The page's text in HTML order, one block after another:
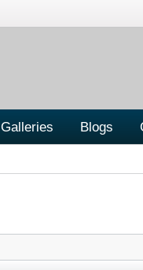
Galleries Blogs